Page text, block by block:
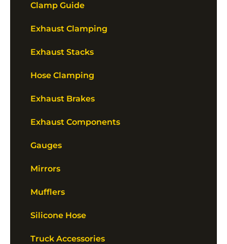
Clamp Guide
Exhaust Clamping
Exhaust Stacks
Hose Clamping
Exhaust Brakes
Exhaust Components
Gauges
Mirrors
Mufflers
Silicone Hose
Truck Accessories